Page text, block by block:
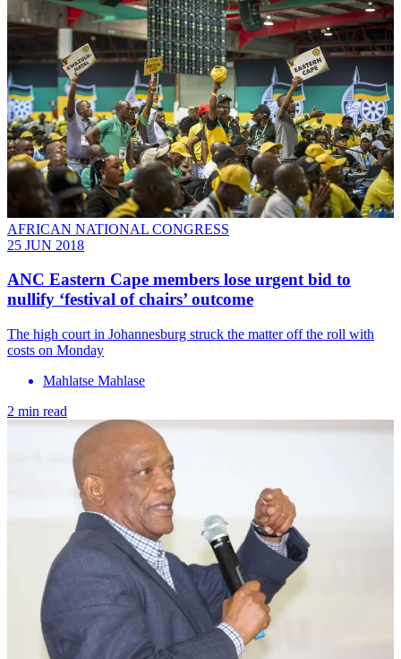
AFRICAN NATIONAL CONGRESS
25 JUN 2018
ANC Eastern Cape members lose urgent bid to
nullify ‘festival of chairs’ outcome
The high court in Johannesburg struck the matter off the roll with
costs on Monday
Mahlatse Mahlase
2 min read